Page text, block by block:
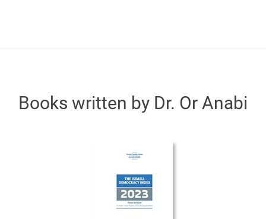
Books written by Dr. Or Anabi